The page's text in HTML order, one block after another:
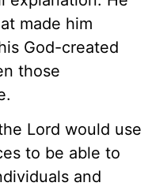
made him
God-created
those
Lord would use
to be able to
and